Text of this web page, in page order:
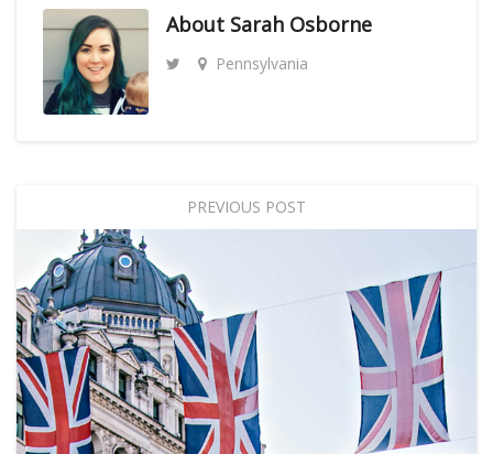
About Sarah Osborne
Pennsylvania
PREVIOUS POST